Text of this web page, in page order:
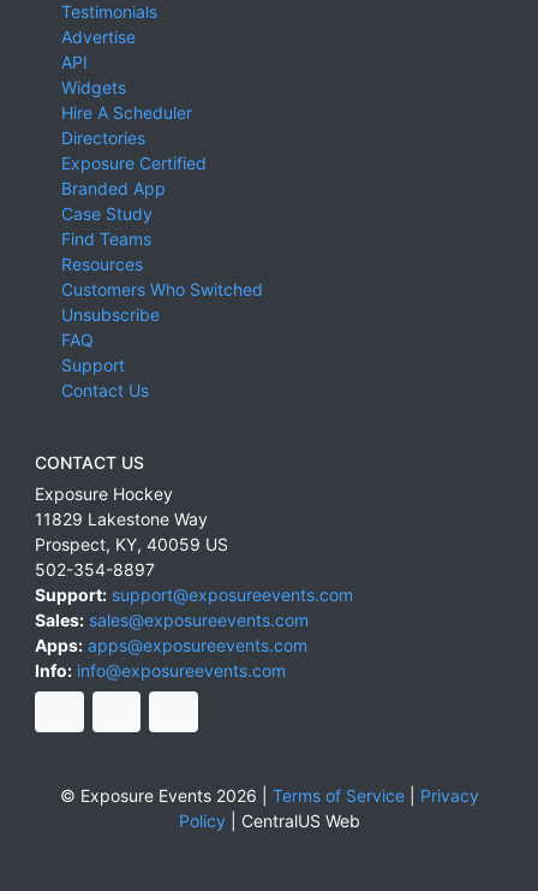
Testimonials
Advertise
API
Widgets
Hire A Scheduler
Directories
Exposure Certified
Branded App
Case Study
Find Teams
Resources
Customers Who Switched
Unsubscribe
FAQ
Support
Contact Us
CONTACT US
Exposure Hockey
11829 Lakestone Way
Prospect, KY, 40059 US
502-354-8897
Support: support@exposureevents.com
Sales: sales@exposureevents.com
Apps: apps@exposureevents.com
Info: info@exposureevents.com
© Exposure Events 2026 | Terms of Service| Privacy
Policy
CentralUS Web